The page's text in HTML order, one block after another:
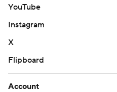
YouTube
Instagram
X
Flipboard
Account